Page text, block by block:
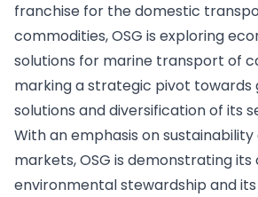
franchise for the domestic
commodities, OSG is exploring
solutions for marine transport of
marking a strategic pivot towards
solutions and diversification of its
With an emphasis on
markets, OSG is demonstrating
environmental stewardship and